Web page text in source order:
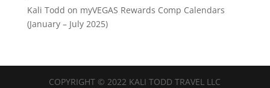
Kali Todd on myVEGAS Rewards Comp Calendars
(January – July 2025)
COPYRIGHT © 2022 KALI TODD TRAVEL LLC